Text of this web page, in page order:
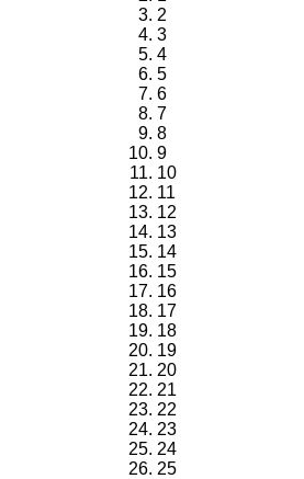
2
3
4
5
6
7
8
9
10
11
12
13
14
15
16
17
18
19
20
21
22
23
24
25